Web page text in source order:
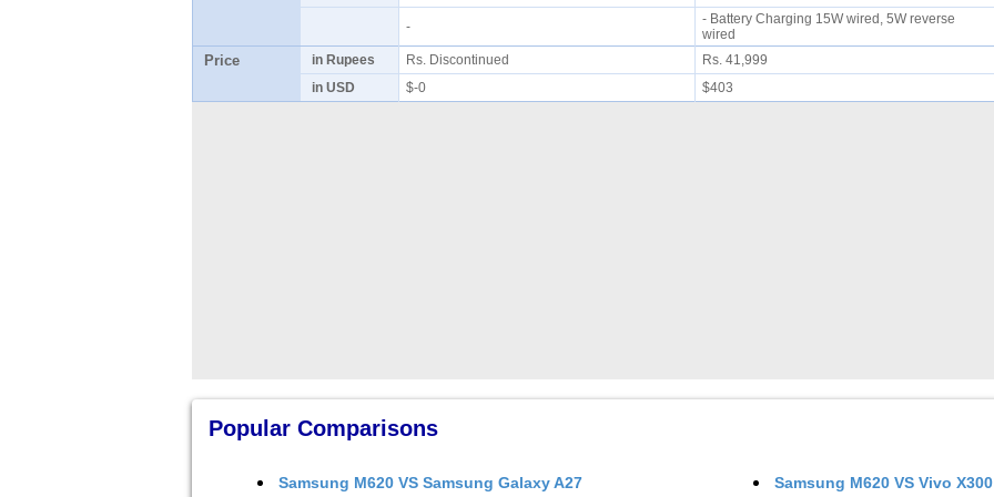
-
- Battery Charging 15W wired, 5W reverse
wired
Price in Rupees Rs. Discontinued
Rs. 41,999
in USD
$-0 $403
Popular Comparisons
Samsung M620 VS Samsung Galaxy A27 Samsung M620VS Vivo